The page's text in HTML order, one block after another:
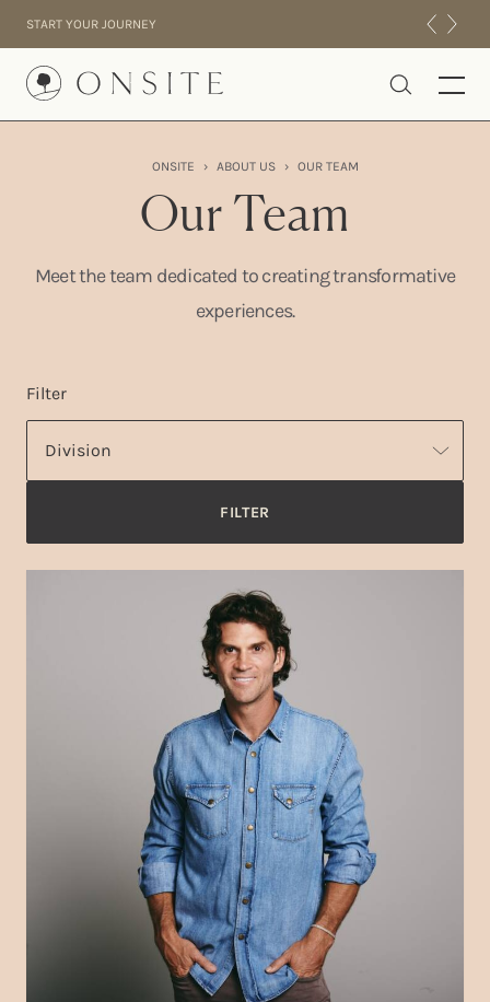
START YOUR JOURNEY
Onsite
RESIDENTIAL
ONSITE › ABOUT US › OUR TEAM
Our Team
Meet the team dedicated to creating transformative
experiences.
Filter